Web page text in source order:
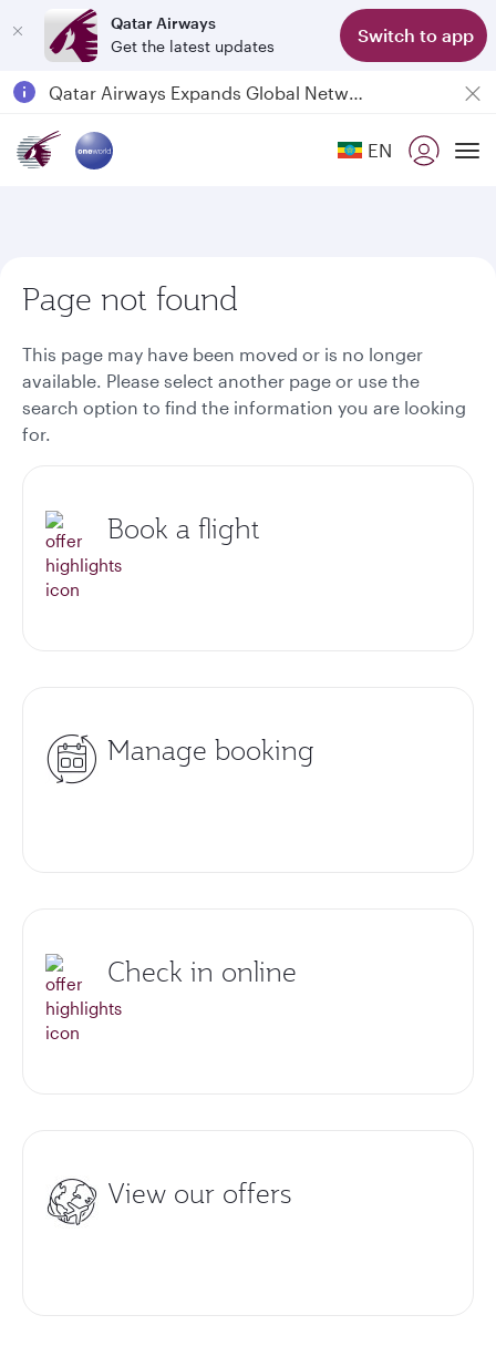
Qatar Airways
Get the latest updates
Switch to app
Qatar Airways Expands Global Network to over 160 Destinations EN
Page not found
This page may have been moved or is no longer
available. Please select another page or use the
search option to find the information you are looking
for.
Book a flight
Manage booking
Check in online
View our offers